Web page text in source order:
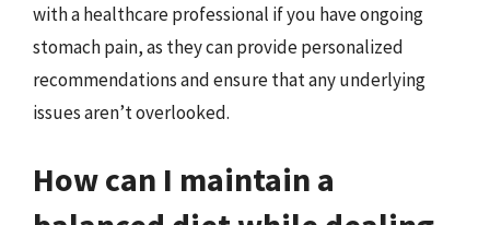
with a healthcare professional if you have ongoing
stomach pain, as they can provide personalized
recommendations and ensure that any underlying
issues aren’t overlooked.
How can I maintain a